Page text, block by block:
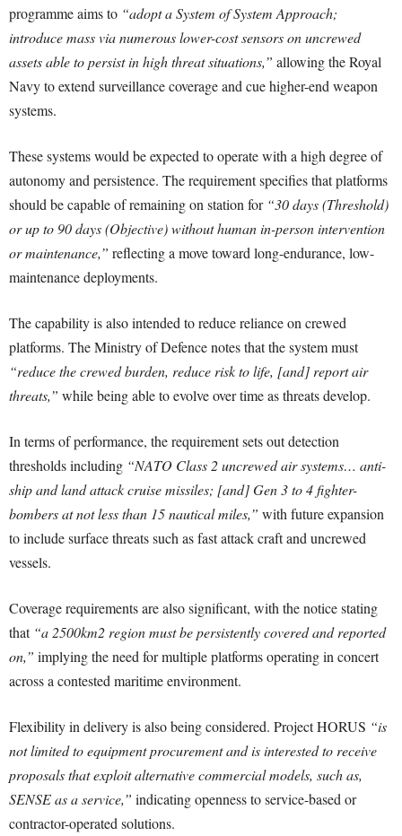
programme aims to “adopt a System of System Approach;
introduce mass via numerous lower-cost sensors on uncrewed
assets able to persist in high threat situations,” allowing the Royal
Navy to extend surveillance coverage and cue higher-end weapon
systems.
These systems would be expected to operate with a high degree of
autonomy and persistence. The requirement specifies that platforms
should be capable of remaining on station for “30 days (Threshold)
or up to 90 days (Objective) without human in-person intervention
or maintenance,” reflecting a move toward long-endurance, low-
maintenance deployments.
The capability is also intended to reduce reliance on crewed
platforms. The Ministry of Defence notes that the system must
“reduce the crewed burden, reduce risk to life, [and] report air
threats,” while being able to evolve over time as threats develop.
In terms of performance, the requirement sets out detection
thresholds including “NATO Class 2 uncrewed air systems… anti-
ship and land attack cruise missiles; [and] Gen 3 to 4 fighter-
bombers at not less than 15 nautical miles,” with future expansion
to include surface threats such as fast attack craft and uncrewed
vessels.
Coverage requirements are also significant, with the notice stating
that “a 2500km2 region must be persistently covered and reported
on,” implying the need for multiple platforms operating in concert
across a contested maritime environment.
Flexibility in delivery is also being considered. Project HORUS “is
not limited to equipment procurement and is interested to receive
proposals that exploit alternative commercial models, such as,
SENSE as a service,” indicating openness to service-based or
contractor-operated solutions.